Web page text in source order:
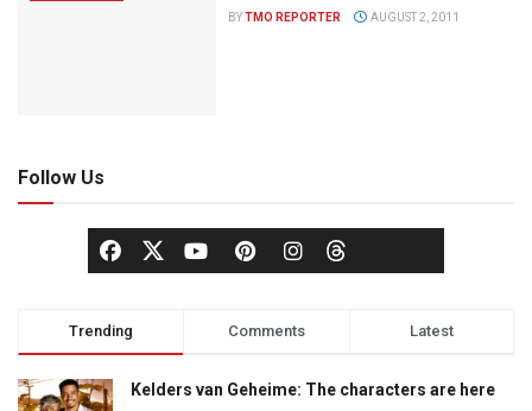
BYTMO REPORTER AUGUST 2, 2011
Follow Us
Trending Comments Latest
Kelders van Geheime: The characters are here